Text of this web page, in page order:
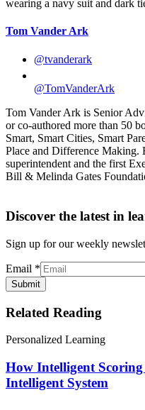
Tom Vander Ark
@tvanderark
@TomVanderArk
Tom Vander Ark is Senior
or co-authored more than 50
Smart, Smart Cities, Smart
Place and Difference Making.
superintendent and the first
Bill & Melinda Gates
Discover the latest in
Sign up for our weekly
Email *
Submit
Related Reading
Personalized Learning
How Intelligent
Intelligent System